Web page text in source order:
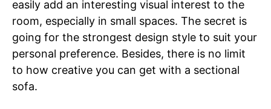
easily add an interesting visual interest to the
room, especially in small spaces. The secret is
going for the strongest design style to suit your
personal preference. Besides, there is no limit
to how creative you can get with a sectional
sofa.